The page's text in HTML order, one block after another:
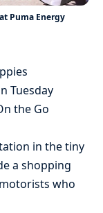
Puma Energy
Tuesday
the Go
in the tiny
a shopping
who